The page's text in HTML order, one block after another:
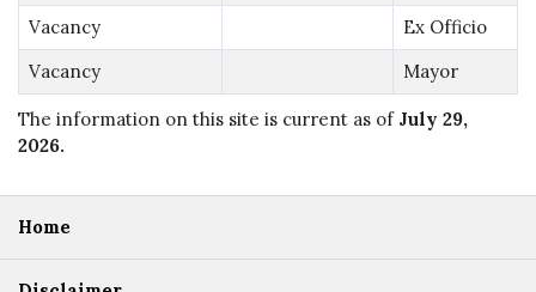
Vacancy
Ex Officio
Vacancy
Mayor
The information on this site is current as of July 29,
2026.
Home